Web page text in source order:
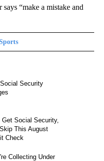
“make a mistake and